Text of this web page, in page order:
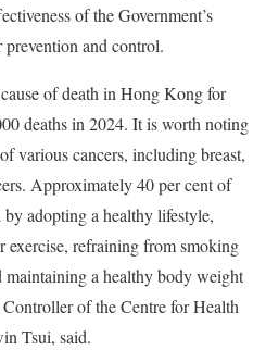
of the Government’s
and control.
of death in Hong Kong for
deaths in 2024. It is worth noting
various cancers, including breast,
Approximately 40 per cent of
by adopting a healthy lifestyle,
exercise, refraining from smoking
a healthy body weight
of the Centre for Health
Tsui, said.